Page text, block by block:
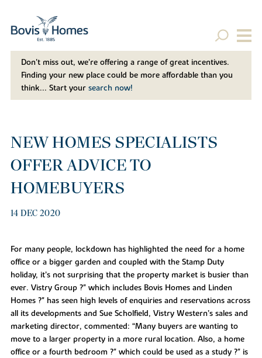
Don't miss out, we’re offering a range of great incentives.
Finding your new place could be more affordable than you
think... Start your search now!
NEW HOMES SPECIALISTS
OFFER ADVICE TO
HOMEBUYERS
14 DEC 2020
For many people, lockdown has highlighted the need for a home
office or a bigger garden and coupled with the Stamp Duty
holiday, it’s not surprising that the property market is busier than
ever. Vistry Group ?" which includes Bovis Homes and Linden
Homes ?" has seen high levels of enquiries and reservations across
all its developments and Sue Scholfield, Vistry Western’s sales and
marketing director, commented: “Many buyers are wanting to
move to a larger property in a more rural location. Also, a home
office or a fourth bedroom ?" which could be used as a study ?" is